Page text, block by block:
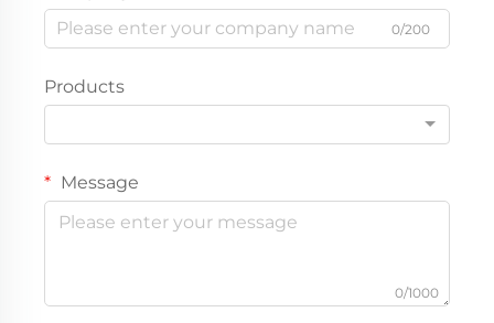
0/200
Products
Message
0/1000